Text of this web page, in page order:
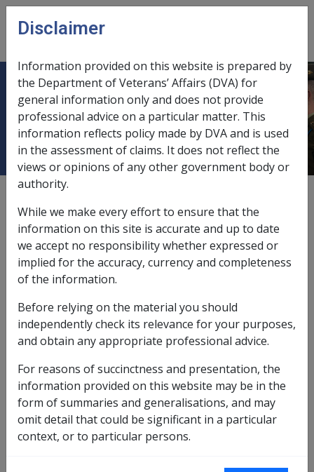
Skip to main content
menu
SALVATION ARMY (AUSTRALIAN
SOUTHERN TERRITORY)
Development Loans
Exemption Date - 1 March 1991
Book traversal links for
Last page
Go
up
Next page
Printer-friendly version
Disclaimer
Information provided on this website is prepared by
the Department of Veterans’ Affairs (DVA) for
general information only and does not provide
professional advice on a particular matter. This
information reflects policy made by DVA and is used
in the assessment of claims. It does not reflect the
views or opinions of any other government body or
authority.
While we make every effort to ensure that the
information on this site is accurate and up to date
we accept no responsibility whether expressed or
implied for the accuracy, currency and completeness
of the information.
Before relying on the material you should
independently check its relevance for your purposes,
and obtain any appropriate professional advice.
For reasons of succinctness and presentation, the
information provided on this website may be in the
form of summaries and generalisations, and may
omit detail that could be significant in a particular
context, or to particular persons.